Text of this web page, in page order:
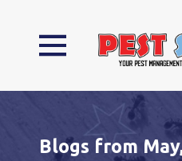
Blogs from